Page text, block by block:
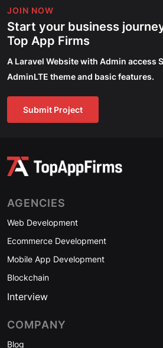
JOIN NOW
Start your business
Top App Firms
A Laravel Website with Admin access
AdminLTE theme and basic features.
Submit Project
AGENCIES
Web Development
Ecommerce Development
Mobile App Development
Blockchain
Interview
COMPANY
Blog